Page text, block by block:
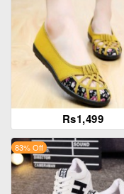
Rs1,499
83% Off